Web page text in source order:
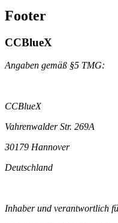
Footer
CCBlueX
Angaben gemäß §5 TMG:
CCBlueX
Vahrenwalder Str. 269A
30179 Hannover
Deutschland
Inhaber und verantwortlich